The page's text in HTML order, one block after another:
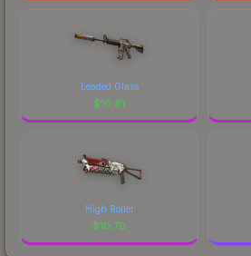
Leaded Glass
$10.81
High Roller
$10.70